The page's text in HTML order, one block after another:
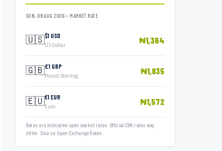
SUN, 09 AUG 2026 — MARKET RATE
🇺🇸$1 USD
US Dollar ₦1,364
🇬🇧£1 GBP
Pound Sterling ₦1,835
🇪🇺€1 EUR
Euro ₦1,572
Rates are indicative open market rates. Official CBN rates may
differ. Source: Open Exchange Rates.